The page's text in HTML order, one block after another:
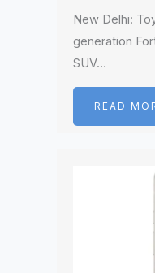
New Delhi:
generation
SUV…
READ